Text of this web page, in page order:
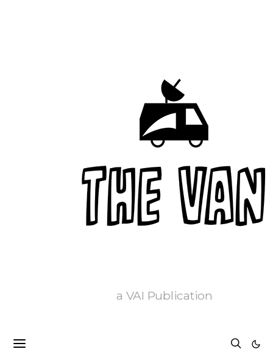
a VAI Publication